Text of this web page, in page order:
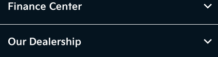
Finance Center
Our Dealership